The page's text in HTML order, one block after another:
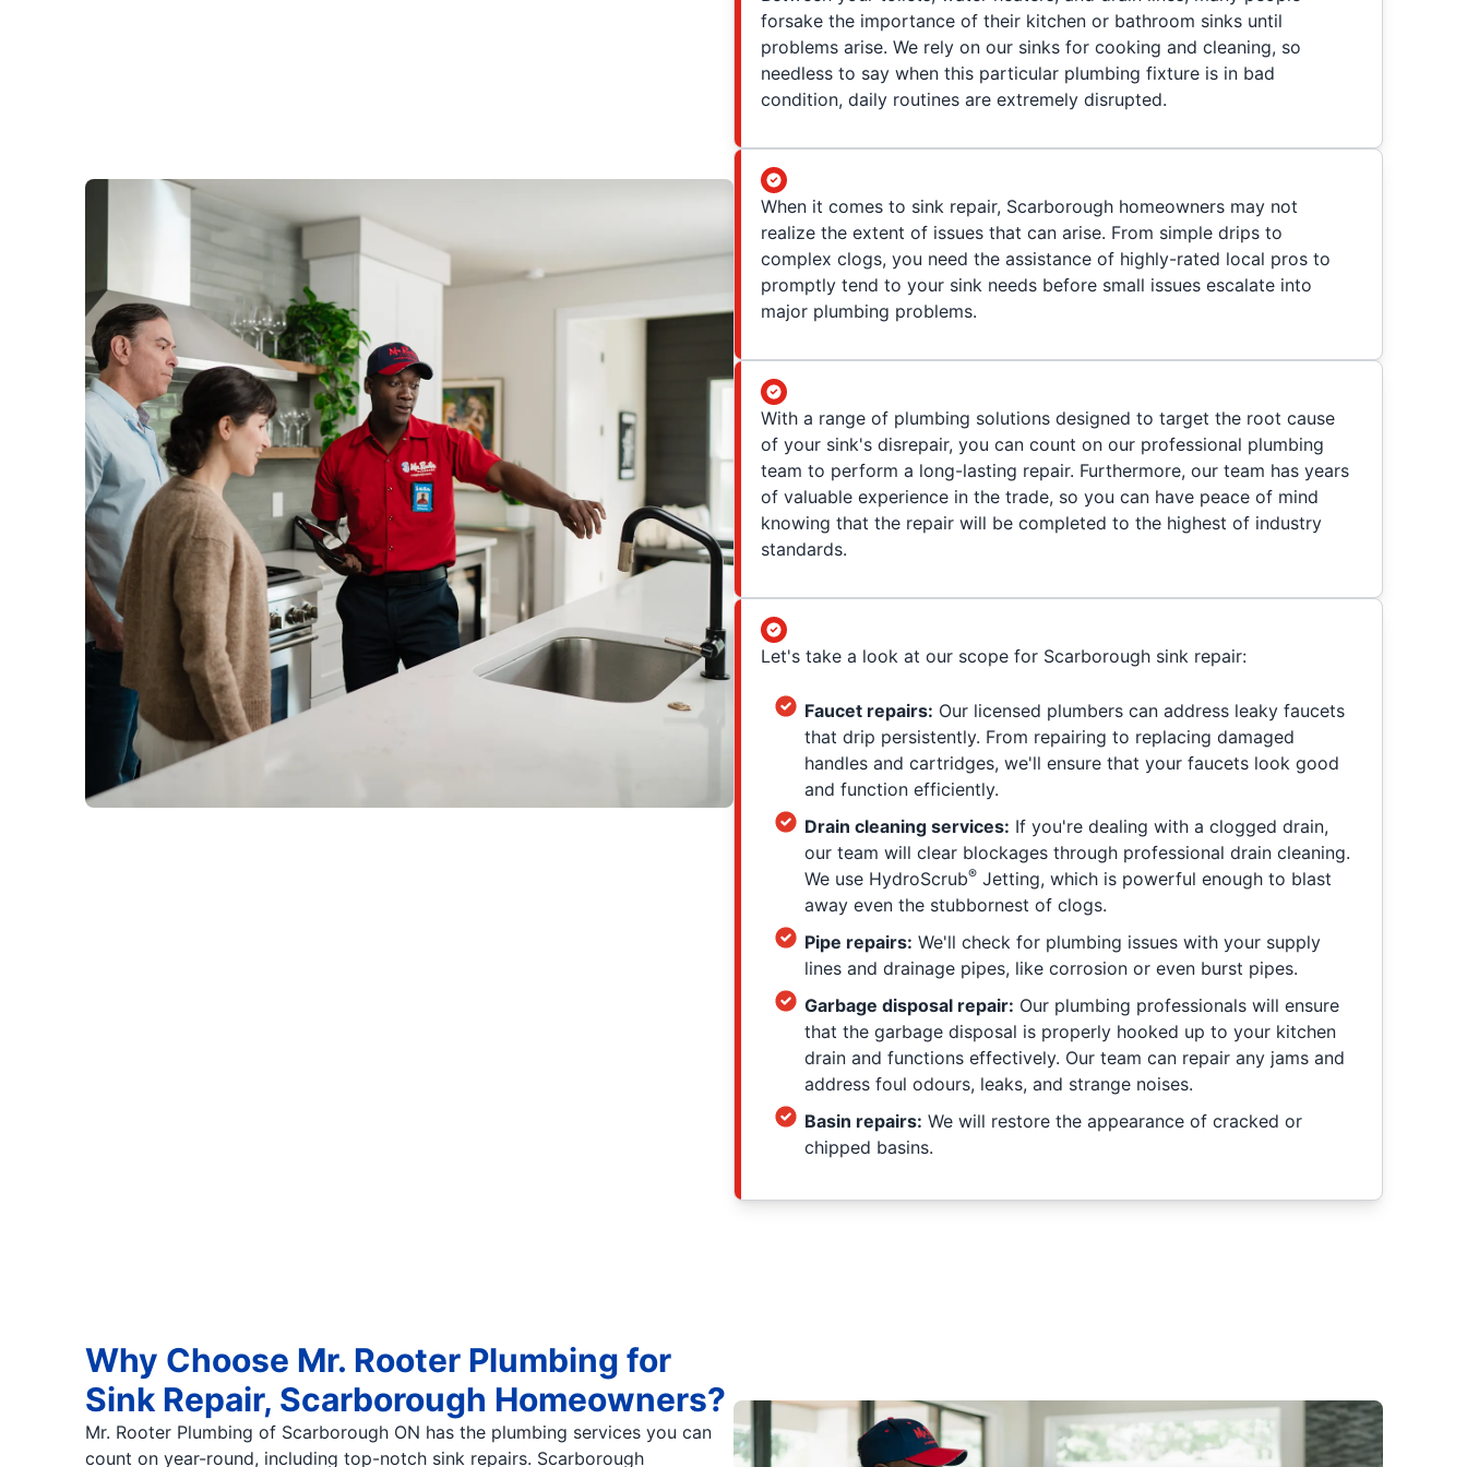
forsake the importance of their kitchen or bathroom sinks until
problems arise. We rely on our sinks for cooking and cleaning, so
needless to say when this particular plumbing fixture is in bad
condition, daily routines are extremely disrupted.
When it comes to sink repair, Scarborough homeowners may not
realize the extent of issues that can arise. From simple drips to
complex clogs, you need the assistance of highly-rated local pros to
promptly tend to your sink needs before small issues escalate into
major plumbing problems.
With a range of plumbing solutions designed to target the root cause
of your sink's disrepair, you can count on our professional plumbing
team to perform a long-lasting repair. Furthermore, our team has years
of valuable experience in the trade, so you can have peace of mind
knowing that the repair will be completed to the highest of industry
standards.
Let's take a look at our scope for Scarborough sink repair:
Faucet repairs: Our licensed plumbers can address leaky faucets
that drip persistently. From repairing to replacing damaged
handles and cartridges, we'll ensure that your faucets look good
and function efficiently.
Drain cleaning services: If you're dealing with a clogged drain,
our team will clear blockages through professional drain cleaning.
We use HydroScrub® Jetting, which is powerful enough to blast
away even the stubbornest of clogs.
Pipe repairs: We'll check for plumbing issues with your supply
lines and drainage pipes, like corrosion or even burst pipes.
Garbage disposal repair: Our plumbing professionals will ensure
that the garbage disposal is properly hooked up to your kitchen
drain and functions effectively. Our team can repair any jams and
address foul odours, leaks, and strange noises.
Basin repairs: We will restore the appearance of cracked or
chipped basins.
Why Choose Mr. Rooter Plumbing for
Sink Repair, Scarborough Homeowners?
Mr. Rooter Plumbing of Scarborough ON has the plumbing services you can
count on year-round, including top-notch sink repairs. Scarborough